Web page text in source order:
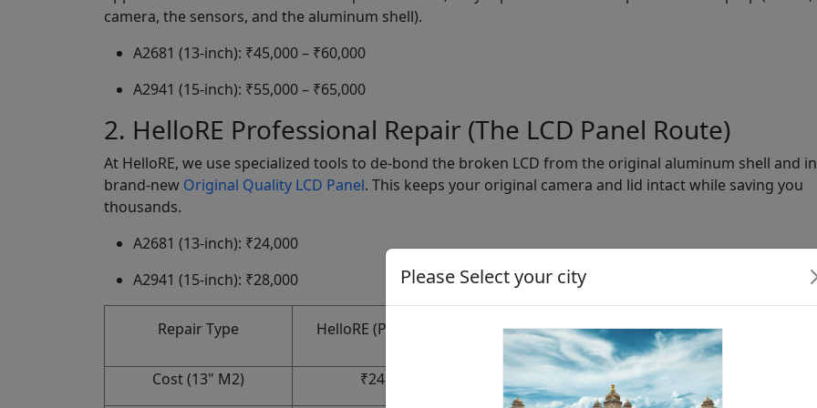
camera, the sensors, and the aluminum shell).
A2681 (13-inch): ₹45,000 – ₹60,000
A2941 (15-inch): ₹55,000 – ₹65,000
2. HelloRE Professional Repair (The LCD Panel Route)
At HelloRE, we use specialized tools to de-bond the broken LCD from the original aluminum shell and
brand-new Original Quality LCD Panel. This keeps your original camera and lid intact while saving you
thousands.
A2681 (13-inch): ₹24,000
A2941 (15-inch): ₹28,000
Repair Type HelloRE (Panel Only)
Assembly)
Cost (13" M2)
₹24,000
₹45,000+
Please Select your city